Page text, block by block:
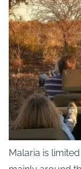
Malaria is